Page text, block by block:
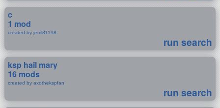
c
1 mod
created by jeml81198
run search
ksp hail mary
16 mods
created by axothekspfan
run search